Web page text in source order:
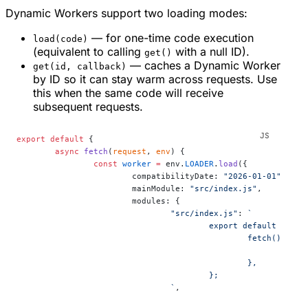
Dynamic Workers support two loading modes:
load(code) — for one-time code execution
(equivalent to calling get() with a null ID).
get(id, callback) — caches a Dynamic Worker
by ID so it can stay warm across requests. Use
this when the same code will receive
subsequent requests.
export default {
	async
fetch ( request , env ) {
		const
worker = env. LOADER . load ({
			compatibilityDate:
"2026-01-01"
			mainModule:
"src/index.js" ,
			modules: {
				"src/index.js"
: `
					export default {
						fetch() {
						},
					};
				`
,